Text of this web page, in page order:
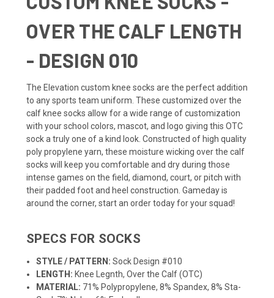
OVER THE CALF LENGTH
- DESIGN 010
The Elevation custom knee socks are the perfect addition
to any sports team uniform . These customized over the
calf knee socks allow for a wide range of customization
with your school colors, mascot, and logo giving this OTC
sock a truly one of a kind look. Constructed of high quality
poly propylene yarn, these moisture wicking over the calf
socks will keep you comfortable and dry during those
intense games on the field, diamond, court, or pitch with
their padded foot and heel construction. Gameday is
around the corner, start an order today for your squad!
SPECS FOR SOCKS
STYLE / PATTERN: Sock Design #010
LENGTH: Knee Legnth, Over the Calf (OTC)
MATERIAL: 71% Polypropylene, 8% Spandex, 8% Sta-